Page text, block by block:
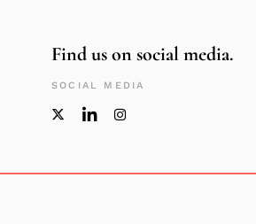
Find us on social media.
SOCIAL MEDIA